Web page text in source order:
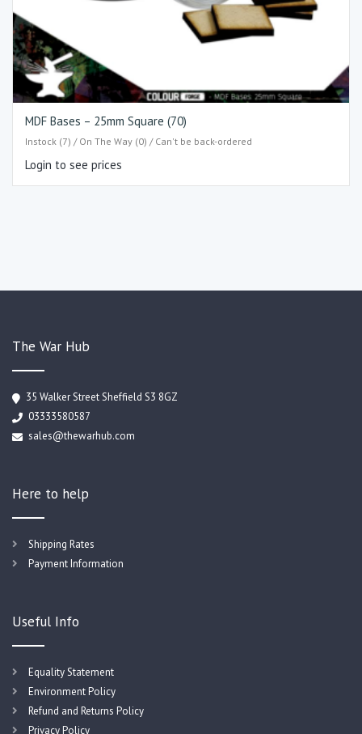
MDF Bases – 25mm Square (70)
Instock (7) / On The Way (0) / Can't be back-ordered
Login to see prices
The War Hub
35 Walker Street Sheffield S3 8GZ
03333580587
sales@thewarhub.com
Here to help
Shipping Rates
Payment Information
Useful Info
Equality Statement
Environment Policy
Refund and Returns Policy
Privacy Policy